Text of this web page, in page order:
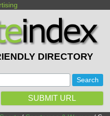
DIRECTORY
SUBMIT URL